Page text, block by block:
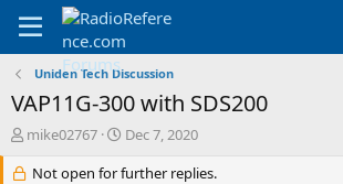
Uniden Tech Discussion
VAP11G-300 with SDS200
T
r
mike02767
S
a
Dec 7, 2020
Not open for further replies.